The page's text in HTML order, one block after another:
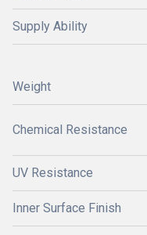
Supply Ability
Weight
Chemical Resistance
UV Resistance
Inner Surface Finish